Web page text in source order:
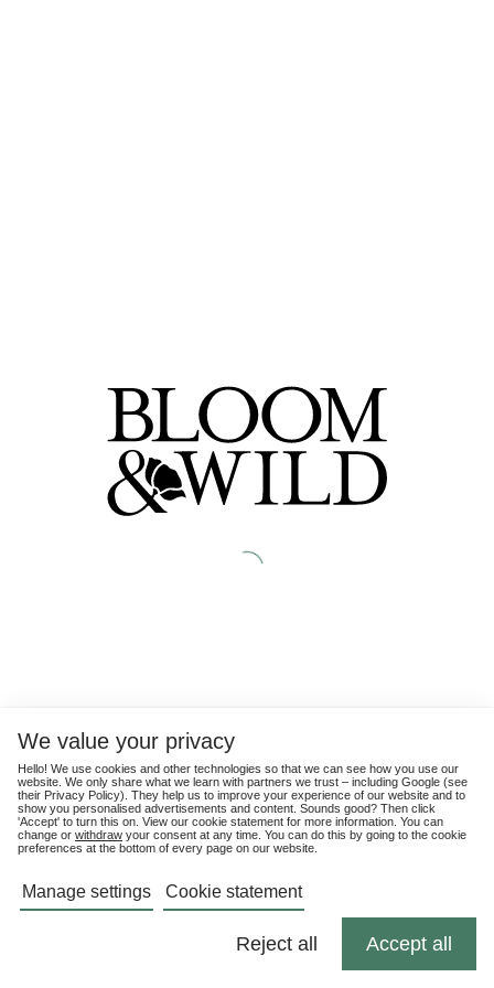
We value your privacy
Hello! We use cookies and other technologies so that we can see how you use our
website. We only share what we learn with partners we trust – including Google (see
their Privacy Policy). They help us to improve your experience of our website and to
show you personalised advertisements and content. Sounds good? Then click
'Accept' to turn this on. View our cookie statement for more information. You can
change or withdraw your consent at any time. You can do this by going to the cookie
preferences at the bottom of every page on our website.
Manage settings Cookie statement
Reject all Accept all